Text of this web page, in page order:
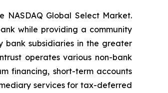
Global Select Market.
while providing a community
bank subsidiaries in the greater
operates various non-bank
financing, short-term accounts
services for tax-deferred